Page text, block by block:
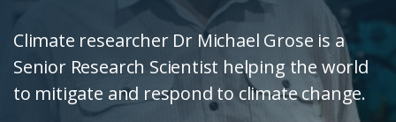
Climate researcher Dr Michael Grose is a
Senior Research Scientist helping the world
to mitigate and respond to climate change.